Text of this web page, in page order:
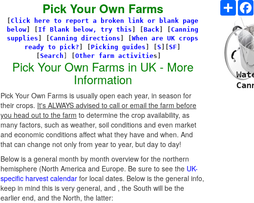
Pick Your Own Farms
Click here to report a broken link or blank page
below
If Blank below, try this Back
Canning
supplies
Canning directions
When are UK crops
ready to pick?
Picking guides S SF
Search Other farm activities]
Pick Your Own Farms in UK - More
Information
Pick Your Own Farms is usually open each year, in season for
their crops. It's ALWAYS advised to call or email the farm before
you head out to the farm to determine the crop availability, as
many factors, such as weather, soil conditions and even market
and economic conditions affect what they have and when. And
that can change not only from year to year, but day to day!
Below is a general month by month overview for the northern
hemisphere (North America and Europe. Be sure to see the UK-
specific harvest calendar for local dates. Below is the general info,
keep in mind this is very general, and , the South will be the
earlier end, and the North, the latter:
Share